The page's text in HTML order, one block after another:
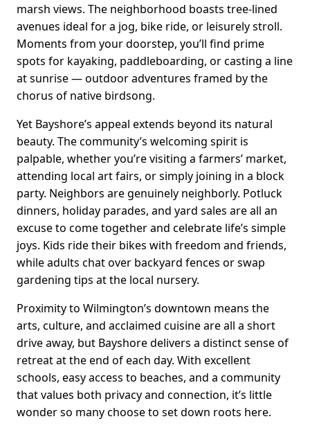
marsh views. The neighborhood boasts tree-lined
avenues ideal for a jog, bike ride, or leisurely stroll.
Moments from your doorstep, you’ll find prime
spots for kayaking, paddleboarding, or casting a line
at sunrise — outdoor adventures framed by the
chorus of native birdsong.
Yet Bayshore’s appeal extends beyond its natural
beauty. The community’s welcoming spirit is
palpable, whether you’re visiting a farmers’ market,
attending local art fairs, or simply joining in a block
party. Neighbors are genuinely neighborly. Potluck
dinners, holiday parades, and yard sales are all an
excuse to come together and celebrate life’s simple
joys. Kids ride their bikes with freedom and friends,
while adults chat over backyard fences or swap
gardening tips at the local nursery.
Proximity to Wilmington’s downtown means the
arts, culture, and acclaimed cuisine are all a short
drive away, but Bayshore delivers a distinct sense of
retreat at the end of each day. With excellent
schools, easy access to beaches, and a community
that values both privacy and connection, it’s little
wonder so many choose to set down roots here.